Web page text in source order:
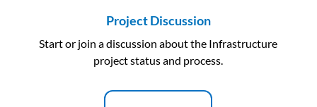
Project Discussion
Start or join a discussion about the Infrastructure
project status and process.